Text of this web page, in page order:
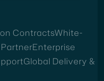
ContractsWhite-
Enterprise
Global Delivery &